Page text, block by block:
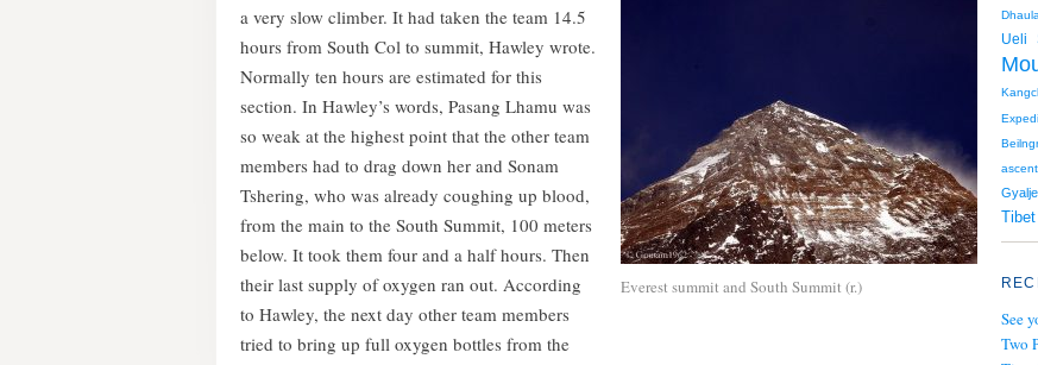
Everest summit and South Summit (r.)
a very slow climber. It had taken the team 14.5
hours from South Col to summit, Hawley wrote.
Normally ten hours are estimated for this
section. In Hawley’s words, Pasang Lhamu was
so weak at the highest point that the other team
members had to drag down her and Sonam
Tshering, who was already coughing up blood,
from the main to the South Summit, 100 meters
below. It took them four and a half hours. Then
their last supply of oxygen ran out. According
to Hawley, the next day other team members
tried to bring up full oxygen bottles from the
Ueli
ascent
Tibet
See
Two